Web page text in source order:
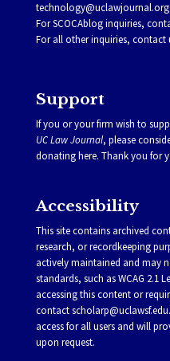
technology@uclawjournal.org.
For SCOCAblog inquiries,
For all other inquiries, contact
Support
If you or your firm wish to
UC Law Journal, please
donatinghere. Thank you for
Accessibility
This site contains archived
research, or recordkeeping
actively maintained and may
standards, such as WCAG 2.1
accessing this content or
contactscholarp@uclawsf.edu
access for all users and will
upon request.